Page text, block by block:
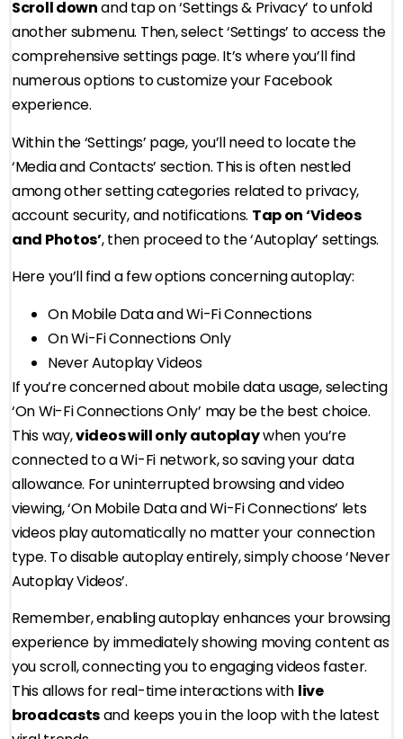
Scroll downand tap on ‘Settings & Privacy’ to unfold
another submenu. Then, select ‘Settings’ to access the
comprehensive settings page. It’s where you’ll find
numerous options to customize your Facebook
experience.
Within the ‘Settings’ page, you’ll need to locate the
‘Media and Contacts’ section. This is often nestled
among other setting categories related to privacy,
account security, and notifications. Tap on ‘Videos
and Photos’, then proceed to the ‘Autoplay’ settings.
Here you’ll find a few options concerning autoplay:
On Mobile Data and Wi-Fi Connections
On Wi-Fi Connections Only
Never Autoplay Videos
If you’re concerned about mobile data usage, selecting
‘On Wi-Fi Connections Only’ may be the best choice.
This way,videos will only autoplaywhen you’re
connected to a Wi-Fi network, so saving your data
allowance. For uninterrupted browsing and video
viewing, ‘On Mobile Data and Wi-Fi Connections’ lets
videos play automatically no matter your connection
type. To disable autoplay entirely, simply choose ‘Never
Autoplay Videos’.
Remember, enabling autoplay enhances your browsing
experience by immediately showing moving content as
you scroll, connecting you to engaging videos faster.
This allows for real-time interactions with live
broadcastsand keeps you in the loop with the latest